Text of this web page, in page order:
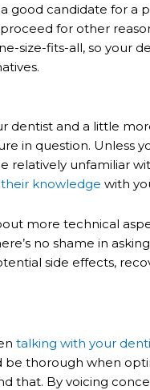
good candidate for a
for other
size-fits-all, so your
dentist and a little
in question. Unless
relatively unfamiliar
knowledge with
more technical
no shame in
side effects,
talking with your
be thorough when
that. By voicing